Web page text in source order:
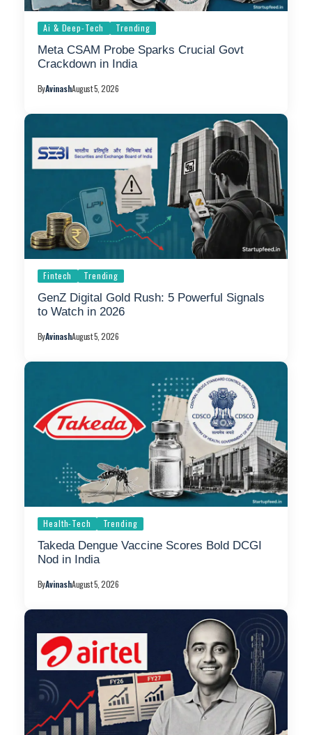
Ai & Deep-Tech Trending
Meta CSAM Probe Sparks Crucial Govt
Crackdown in India
ByAvinashAugust 5, 2026
Fintech Trending
GenZ Digital Gold Rush: 5 Powerful Signals
to Watch in 2026
ByAvinashAugust 5, 2026
Health-Tech Trending
Takeda Dengue Vaccine Scores Bold DCGI
Nod in India
ByAvinashAugust 5, 2026